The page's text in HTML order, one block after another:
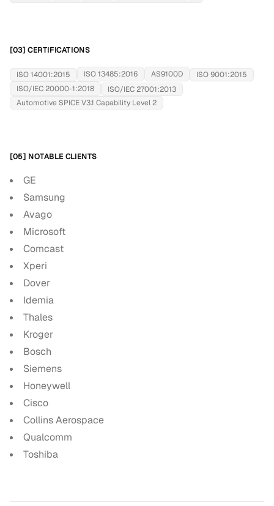
[03] CERTIFICATIONS
ISO 14001:2015 ISO 13485:2016 AS9100D
ISO 9001:2015
ISO/IEC 20000-1:2018
ISO/IEC 27001:2013
Automotive SPICE V3.1 Capability Level 2
[05] NOTABLE CLIENTS
GE
Samsung
Avago
Microsoft
Comcast
Xperi
Dover
Idemia
Thales
Kroger
Bosch
Siemens
Honeywell
Cisco
Collins Aerospace
Qualcomm
Toshiba